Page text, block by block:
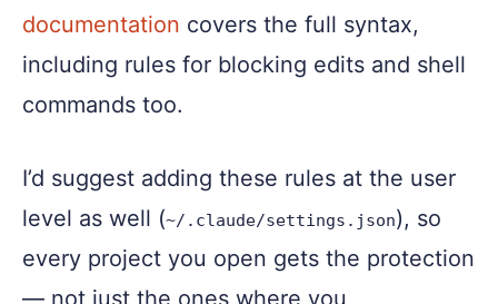
documentation covers the full syntax,
including rules for blocking edits and shell
commands too.
I’d suggest adding these rules at the user
level as well (~/.claude/settings.json), so
every project you open gets the protection